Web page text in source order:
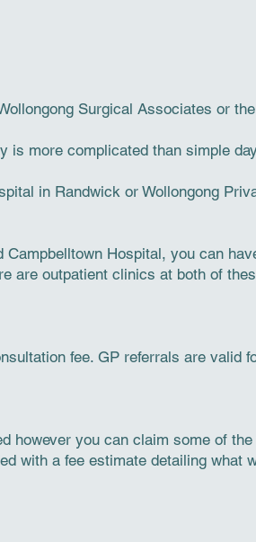
Surgical Associates or
is more complicated than simple
in Randwick or Wollongong
Hospital, you can
are outpatient clinics at both of
fee. GP referrals are valid
however you can claim some of
with a fee estimate detailing what